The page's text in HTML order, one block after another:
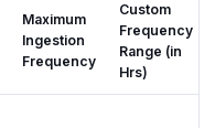
Maximum
Ingestion
Frequency
Custom
Frequency
Range (in
Hrs)